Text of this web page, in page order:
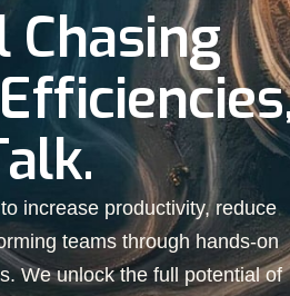
increase productivity, reduce
teams through hands-on
We unlock the full potential of